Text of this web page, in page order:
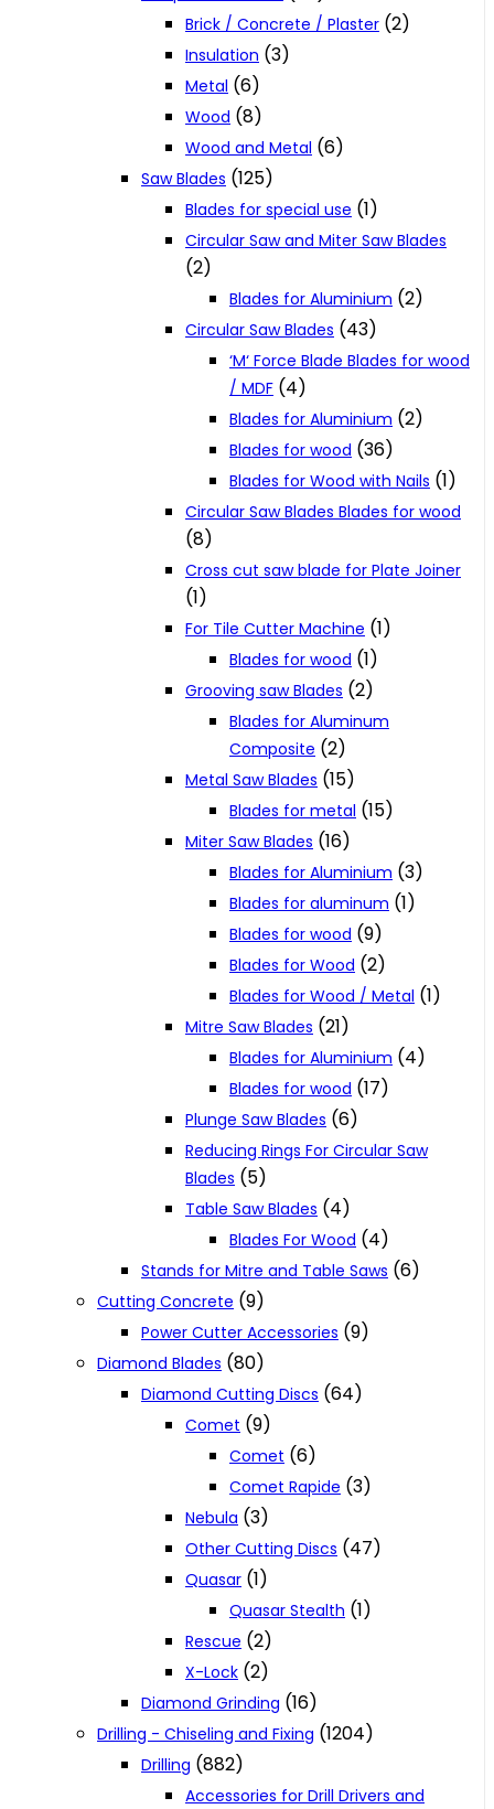
Brick / Concrete / Plaster (2)
Insulation (3)
Metal (6)
Wood (8)
Wood and Metal (6)
Saw Blades (125)
Blades for special use (1)
Circular Saw and Miter Saw Blades
(2)
Blades for Aluminium (2)
Circular Saw Blades (43)
‘M‘ Force Blade Blades for wood
/ MDF (4)
Blades for Aluminium (2)
Blades for wood (36)
Blades for Wood with Nails (1)
Circular Saw Blades Blades for wood
(8)
Cross cut saw blade for Plate Joiner
(1)
For Tile Cutter Machine (1)
Blades for wood (1)
Grooving saw Blades (2)
Blades for Aluminum
Composite (2)
Metal Saw Blades (15)
Blades for metal (15)
Miter Saw Blades (16)
Blades for Aluminium (3)
Blades for aluminum (1)
Blades for wood (9)
Blades for Wood (2)
Blades for Wood / Metal (1)
Mitre Saw Blades (21)
Blades for Aluminium (4)
Blades for wood (17)
Plunge Saw Blades (6)
Reducing Rings For Circular Saw
Blades (5)
Table Saw Blades (4)
Blades For Wood (4)
Stands for Mitre and Table Saws (6)
Cutting Concrete (9)
Power Cutter Accessories (9)
Diamond Blades (80)
Diamond Cutting Discs (64)
Comet (9)
Comet (6)
Comet Rapide (3)
Nebula (3)
Other Cutting Discs (47)
Quasar (1)
Quasar Stealth (1)
Rescue (2)
X-Lock (2)
Diamond Grinding (16)
Drilling - Chiseling and Fixing (1204)
Drilling (882)
Accessories for Drill Drivers and